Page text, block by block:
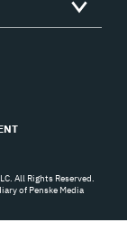
All Rights Reserved.
of Penske Media